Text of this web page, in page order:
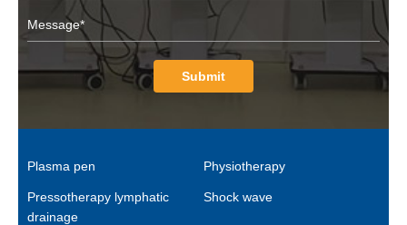
Submit
Plasma pen Physiotherapy
Pressotherapy lymphatic
drainage
Shock wave